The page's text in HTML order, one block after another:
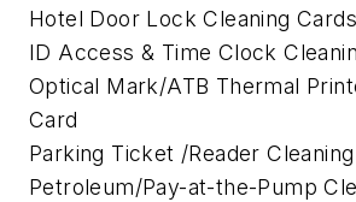
Hotel Door Lock Cleaning Cards
ID Access & Time Clock
Optical Mark/ATB Thermal
Card
Parking Ticket /Reader
Petroleum/Pay-at-the-Pump